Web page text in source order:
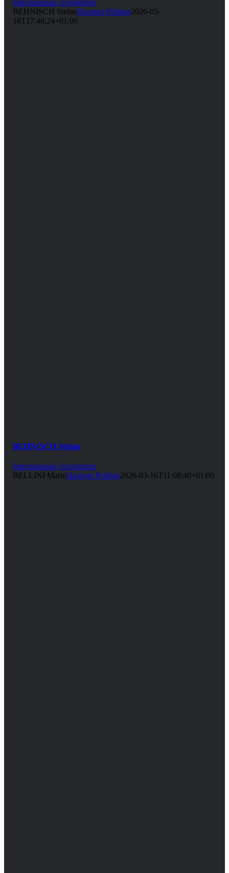
Internationale Architekten
BEHNISCH StefanHartmut Pohling2026-03-
18T17:48:24+01:00
BEHNISCH Stefan
Internationale Architekten
BELLINI MarioHartmut Pohling2026-03-16T11:08:40+01:00